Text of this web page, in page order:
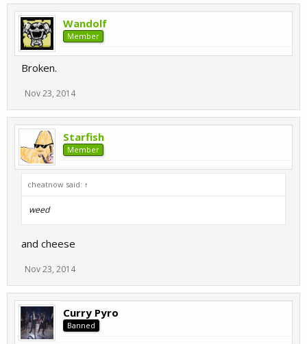
Wandolf
Member
Broken.
Nov 23, 2014
Starfish
Member
cheatnow said: ↑
weed
and cheese
Nov 23, 2014
Curry Pyro
Banned